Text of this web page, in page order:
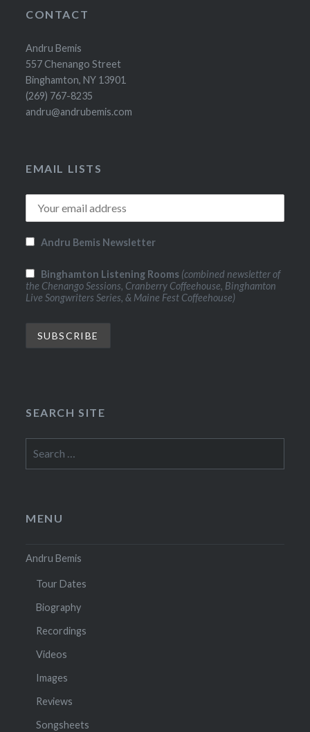
CONTACT
Andru Bemis
557 Chenango Street
Binghamton, NY 13901
(269) 767-8235
andru@andrubemis.com
EMAIL LISTS
Andru Bemis Newsletter
Binghamton Listening Rooms (combined newsletter of
the Chenango Sessions, Cranberry Coffeehouse, Binghamton
Live Songwriters Series, & Maine Fest Coffeehouse)
SEARCH SITE
for:
MENU
Andru Bemis
Tour Dates
Biography
Recordings
Videos
Images
Reviews
Songsheets